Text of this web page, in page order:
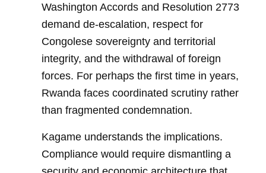
Washington Accords and Resolution 2773
demand de-escalation, respect for
Congolese sovereignty and territorial
integrity, and the withdrawal of foreign
forces. For perhaps the first time in years,
Rwanda faces coordinated scrutiny rather
than fragmented condemnation.
Kagame understands the implications.
Compliance would require dismantling a